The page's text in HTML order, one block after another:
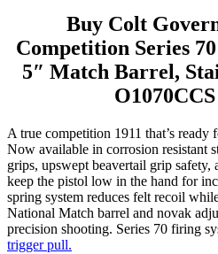
Buy Colt
Competition Series
5″ Match Barrel,
A true competition 1911 that’s ready
Now available in corrosion resistant
grips, upswept beavertail grip safety,
keep the pistol low in the hand for
spring system reduces felt recoil
National Match barrel and novak
precision shooting. Series 70 firing
trigger pull.